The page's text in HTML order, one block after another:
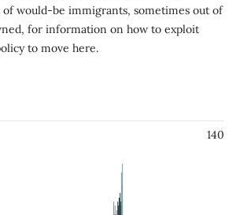
of would-be immigrants, sometimes out of
for information on how to exploit
to move here.
140